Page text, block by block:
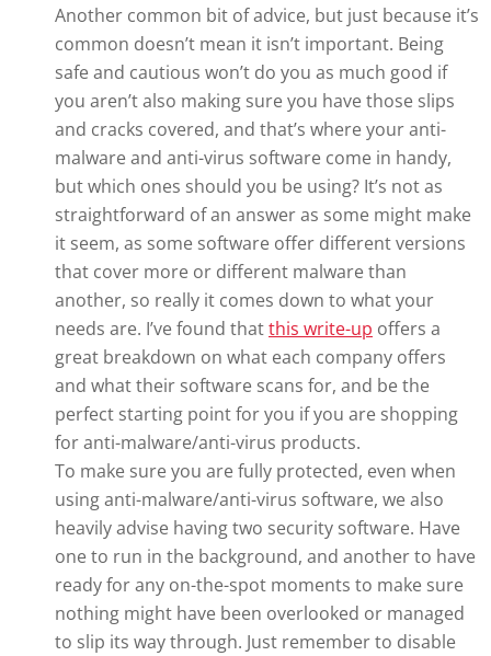
Another common bit of advice, but just because it’s
common doesn’t mean it isn’t important. Being
safe and cautious won’t do you as much good if
you aren’t also making sure you have those slips
and cracks covered, and that’s where your anti-
malware and anti-virus software come in handy,
but which ones should you be using? It’s not as
straightforward of an answer as some might make
it seem, as some software offer different versions
that cover more or different malware than
another, so really it comes down to what your
needs are. I’ve found thatthis write-up offers a
great breakdown on what each company offers
and what their software scans for, and be the
perfect starting point for you if you are shopping
for anti-malware/anti-virus products.
To make sure you are fully protected, even when
using anti-malware/anti-virus software, we also
heavily advise having two security software. Have
one to run in the background, and another to have
ready for any on-the-spot moments to make sure
nothing might have been overlooked or managed
to slip its way through. Just remember to disable